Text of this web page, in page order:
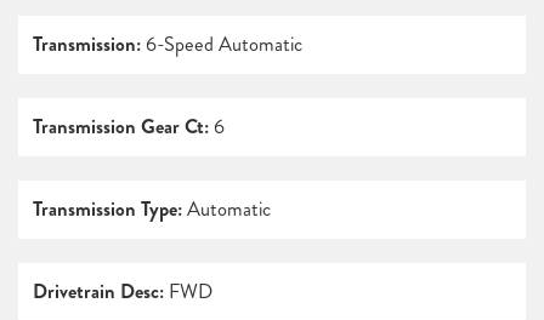
Transmission: 6-Speed Automatic
Transmission Gear Ct: 6
Transmission Type:Automatic
Drivetrain Desc: FWD